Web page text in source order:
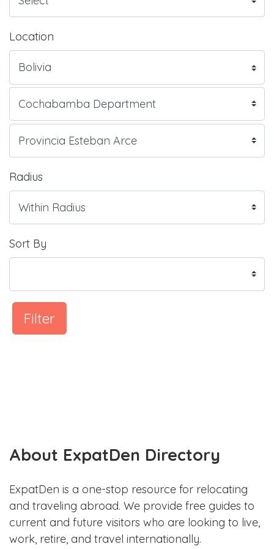
Location
Radius
Sort By
Filter
About ExpatDen Directory
ExpatDen is a one-stop resource for relocating
and traveling abroad. We provide free guides to
current and future visitors who are looking to live,
work, retire, and travel internationally.